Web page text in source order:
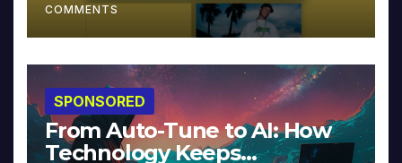
COMMENTS
SPONSORED
From Auto-Tune to AI: How
Technology Keeps